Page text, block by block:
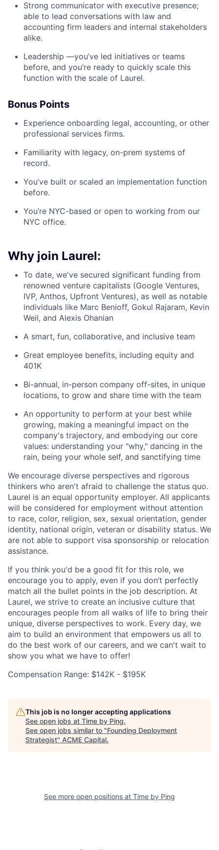
Strong communicator with executive presence;
able to lead conversations with law and
accounting firm leaders and internal stakeholders
alike.
Leadership —you’ve led initiatives or teams
before, and you’re ready to quickly scale this
function with the scale of Laurel.
Bonus Points
Experience onboarding legal, accounting, or other
professional services firms.
Familiarity with legacy, on-prem systems of
record.
You’ve built or scaled an implementation function
before.
You’re NYC-based or open to working from our
NYC office.
Why join Laurel:
To date, we've secured significant funding from
renowned venture capitalists (Google Ventures,
IVP, Anthos, Upfront Ventures), as well as notable
individuals like Marc Benioff, Gokul Rajaram, Kevin
Weil, and Alexis Ohanian
A smart, fun, collaborative, and inclusive team
Great employee benefits, including equity and
401K
Bi-annual, in-person company off-sites, in unique
locations, to grow and share time with the team
An opportunity to perform at your best while
growing, making a meaningful impact on the
company's trajectory, and embodying our core
values: understanding your "why," dancing in the
rain, being your whole self, and sanctifying time
We encourage diverse perspectives and rigorous
thinkers who aren't afraid to challenge the status quo.
Laurel is an equal opportunity employer. All applicants
will be considered for employment without attention
to race, color, religion, sex, sexual orientation, gender
identity, national origin, veteran or disability status. We
are not able to support visa sponsorship or relocation
assistance.
If you think you'd be a good fit for this role, we
encourage you to apply, even if you don’t perfectly
match all the bullet points in the job description. At
Laurel, we strive to create an inclusive culture that
encourages people from all walks of life to bring their
unique, diverse perspectives to work. Every day, we
aim to build an environment that empowers us all to
do the best work of our careers, and we can't wait to
show you what we have to offer!
Compensation Range: $142K - $195K
This job is no longer accepting applications
See open jobs at Time by Ping.
See open jobs similar to "Founding Deployment
Strategist" ACME Capital.
See more open positions at Time by Ping